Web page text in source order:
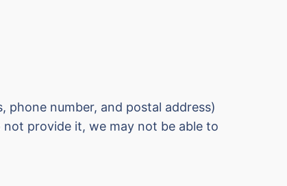
number, and postal address)
provide it, we may not be able to